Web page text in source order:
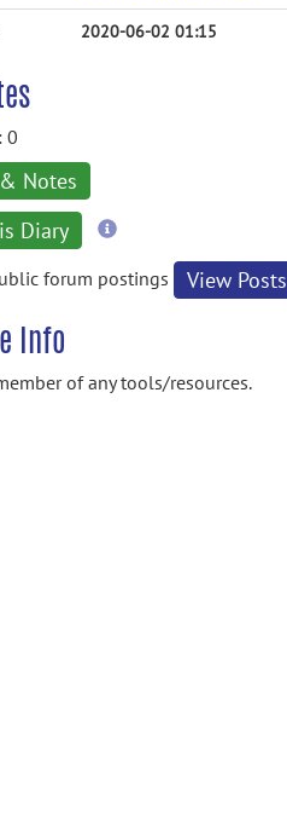
2020-06-02 01:15
0
Notes
Diary
more
forum postings
View Posts
Info
of any tools/resources.